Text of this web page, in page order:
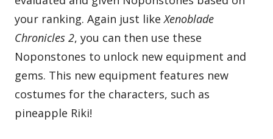
your ranking. Again just likeXenoblade
Chronicles 2, you can then use these
Noponstones to unlock new equipment and
gems. This new equipment features new
costumes for the characters, such as
pineapple Riki!